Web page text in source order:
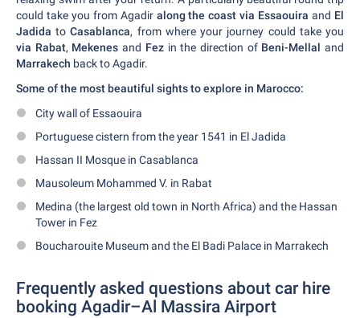
could take you from Agadir along the coast via Essaouira and El
Jadida toCasablanca, from where your journey could take you
via Rabat, Mekenes and Fezin the direction of Beni-Mellal and
Marrakech back to Agadir.
Some of the most beautiful sights to explore in Marocco:
City wall of Essaouira
Portuguese cistern from the year 1541 in El Jadida
Hassan II Mosque in Casablanca
Mausoleum Mohammed V. in Rabat
Medina (the largest old town in North Africa) and the Hassan
Tower in Fez
Boucharouite Museum and the El Badi Palace in Marrakech
Frequently asked questions about car hire
booking Agadir–Al Massira Airport